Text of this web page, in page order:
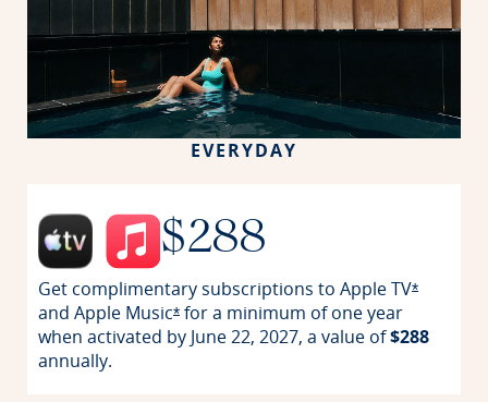
EVERYDAY
$288
Get complimentary subscriptions to AppleTV*Opens
and Apple Music*Opens offer details overlay
for a minimum of one year
when activated by June 22, 2027, a value of$288
annually.